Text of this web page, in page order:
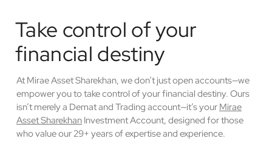
Take control of your
financial destiny
At Mirae Asset Sharekhan, we don’t just open accounts—we
empower you to take control of your financial destiny. Ours
isn’t merely a Demat and Trading account—it’s your Mirae
Asset Sharekhan Investment Account, designed for those
who value our 29+ years of expertise and experience.